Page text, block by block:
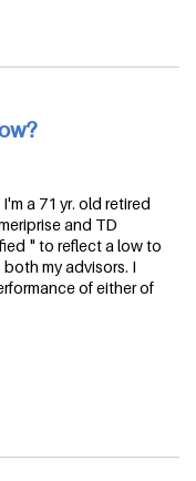
a 71 yr. old retired
and TD
" to reflect a low to
my advisors. I
of either of